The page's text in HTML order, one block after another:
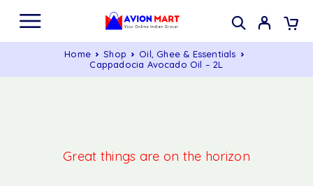
Home Shop
Oil, Ghee & Essentials
Cappadocia Avocado Oil – 2L
Great things are on the horizon